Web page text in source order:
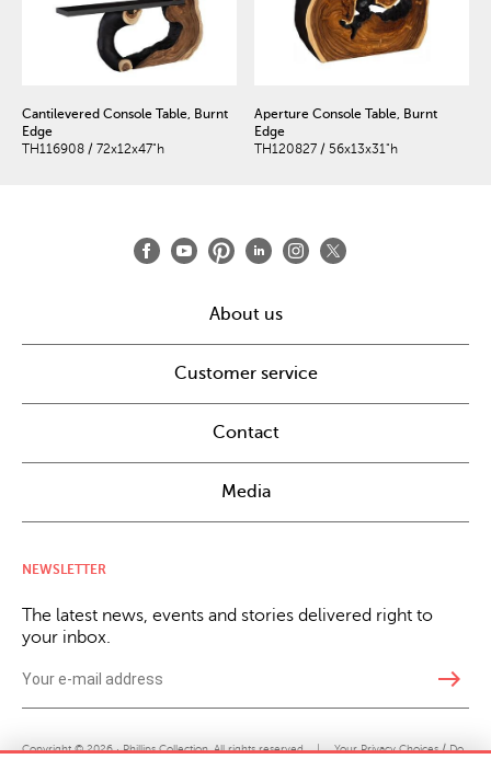
Cantilevered Console Table, Burnt
Edge
TH116908 / 72x12x47"h
Aperture Console Table, Burnt
Edge
TH120827 / 56x13x31"h
About us
Customer service
Contact
Media
NEWSLETTER
The latest news, events and stories delivered right to
your inbox.
east
Copyright © 2026 · Phillips Collection. All rights reserved. | Your Privacy Choices / Do